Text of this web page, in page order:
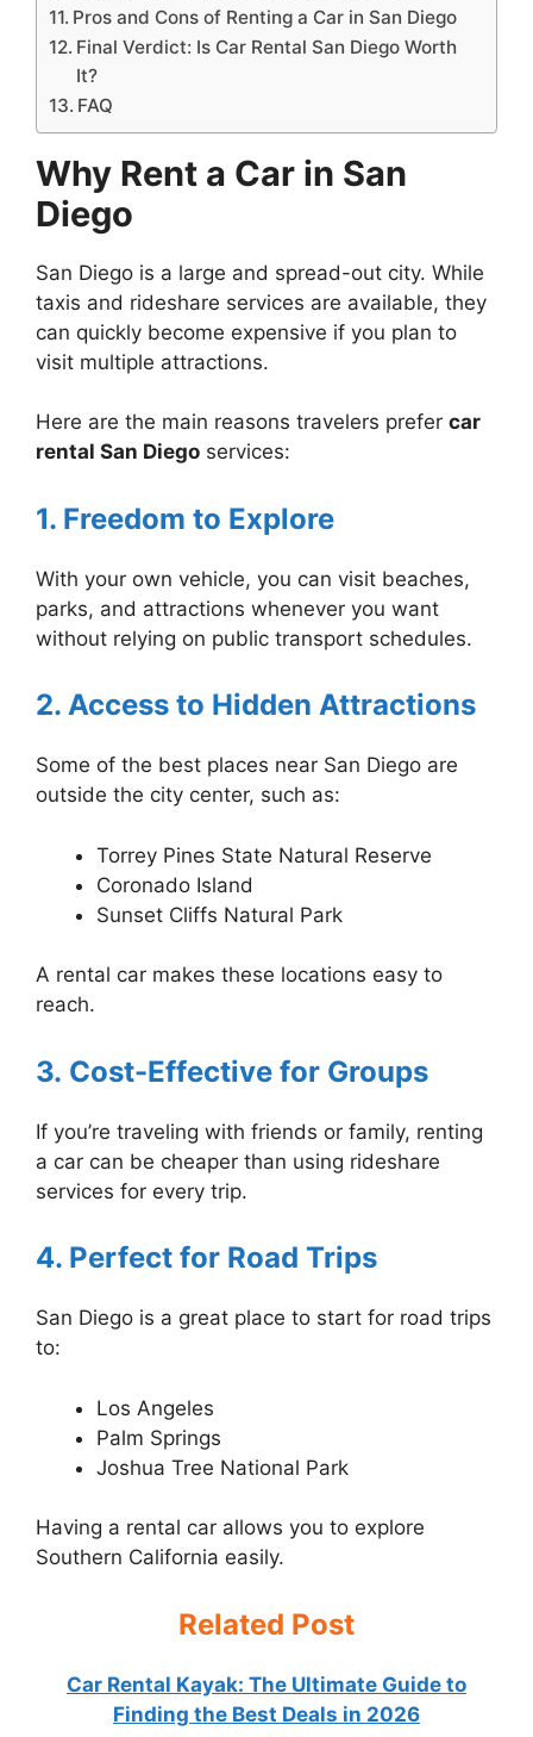
Pros and Cons of Renting a Car in San Diego
Final Verdict: Is Car Rental San Diego Worth
It?
FAQ
Why Rent a Car in San
Diego
San Diego is a large and spread-out city. While
taxis and rideshare services are available, they
can quickly become expensive if you plan to
visit multiple attractions.
Here are the main reasons travelers prefer car
rental San Diego services:
1. Freedom to Explore
With your own vehicle, you can visit beaches,
parks, and attractions whenever you want
without relying on public transport schedules.
2. Access to Hidden Attractions
Some of the best places near San Diego are
outside the city center, such as:
Torrey Pines State Natural Reserve
Coronado Island
Sunset Cliffs Natural Park
A rental car makes these locations easy to
reach.
3. Cost-Effective for Groups
If you’re traveling with friends or family, renting
a car can be cheaper than using rideshare
services for every trip.
4. Perfect for Road Trips
San Diego is a great place to start for road trips
to:
Los Angeles
Palm Springs
Joshua Tree National Park
Having a rental car allows you to explore
Southern California easily.
Related Post
Car Rental Kayak: The Ultimate Guide to
Finding the Best Deals in 2026